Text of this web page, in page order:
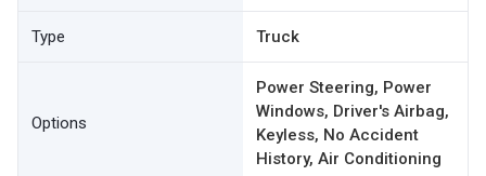
Type Truck
Options
Power Steering, Power
Windows, Driver's Airbag,
Keyless, No Accident
History, Air Conditioning